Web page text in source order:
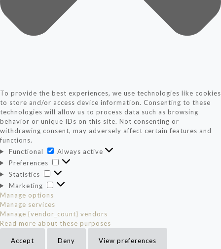
To provide the best experiences, we use technologies like cookies
to store and/or access device information. Consenting to these
technologies will allow us to process data such as browsing
behavior or unique IDs on this site. Not consenting or
withdrawing consent, may adversely affect certain features and
functions.
Functional
Functional
Always active
Preferences
Preferences
Statistics
Statistics
Marketing
Marketing
Manage options
Manage services
Manage {vendor_count} vendors
Read more about these purposes
Accept Deny View preferences